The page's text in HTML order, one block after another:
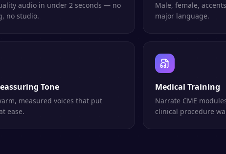
audio in under 2 seconds — no
no studio.
Male, female,
major language.
Tone
measured voices that put
ease.
Medical Training
Narrate CME
clinical procedure